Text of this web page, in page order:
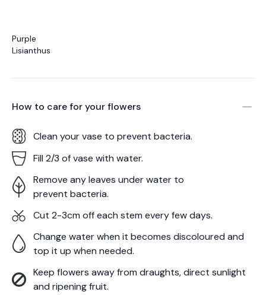
Purple
Lisianthus
How to care for yourflowers
Clean your vase to prevent bacteria.
Fill 2/3 of vase with water.
Remove any leaves under water to
prevent bacteria.
Cut 2-3cm off each stem every few days.
Change water when it becomes discoloured and
top it up when needed.
Keep flowers away from draughts, direct sunlight
and ripening fruit.